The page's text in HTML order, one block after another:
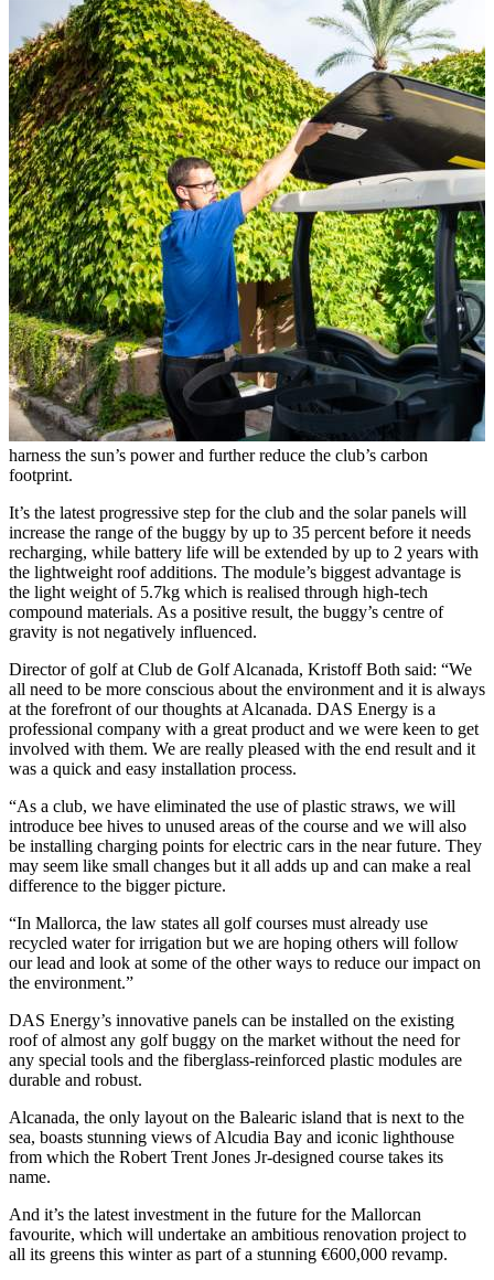
harness the sun’s power and further reduce the club’s carbon
footprint.
It’s the latest progressive step for the club and the solar panels will
increase the range of the buggy by up to 35 percent before it needs
recharging, while battery life will be extended by up to 2 years with
the lightweight roof additions. The module’s biggest advantage is
the light weight of 5.7kg which is realised through high-tech
compound materials. As a positive result, the buggy’s centre of
gravity is not negatively influenced.
Director of golf at Club de Golf Alcanada, Kristoff Both said: “We
all need to be more conscious about the environment and it is always
at the forefront of our thoughts at Alcanada. DAS Energy is a
professional company with a great product and we were keen to get
involved with them. We are really pleased with the end result and it
was a quick and easy installation process.
“As a club, we have eliminated the use of plastic straws, we will
introduce bee hives to unused areas of the course and we will also
be installing charging points for electric cars in the near future. They
may seem like small changes but it all adds up and can make a real
difference to the bigger picture.
“In Mallorca, the law states all golf courses must already use
recycled water for irrigation but we are hoping others will follow
our lead and look at some of the other ways to reduce our impact on
the environment.”
DAS Energy’s innovative panels can be installed on the existing
roof of almost any golf buggy on the market without the need for
any special tools and the fiberglass-reinforced plastic modules are
durable and robust.
Alcanada, the only layout on the Balearic island that is next to the
sea, boasts stunning views of Alcudia Bay and iconic lighthouse
from which the Robert Trent Jones Jr-designed course takes its
name.
And it’s the latest investment in the future for the Mallorcan
favourite, which will undertake an ambitious renovation project to
all its greens this winter as part of a stunning €600,000 revamp.